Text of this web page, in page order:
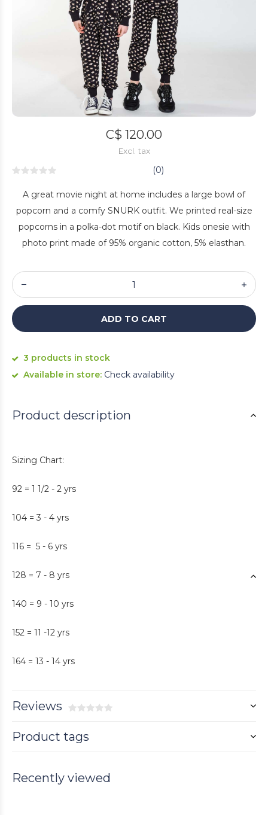
C$ 120.00
Excl. tax
(0)
A great movie night at home includes a large bowl of
popcorn and a comfy SNURK outfit. We printed real-size
popcorns in a polka-dot motif on black. Kids onesie with
photo print made of 95% organic cotton, 5% elasthan.
ADD TO CART
3 products in stock
Available in store: Check availability
Product description
Sizing Chart:
92 = 1 1/2 - 2 yrs
104 = 3 - 4 yrs
116 = 5 - 6 yrs
128 = 7 - 8 yrs
140 = 9 - 10 yrs
152 = 11 -12 yrs
164 = 13 - 14 yrs
Reviews
Product tags
Recently viewed